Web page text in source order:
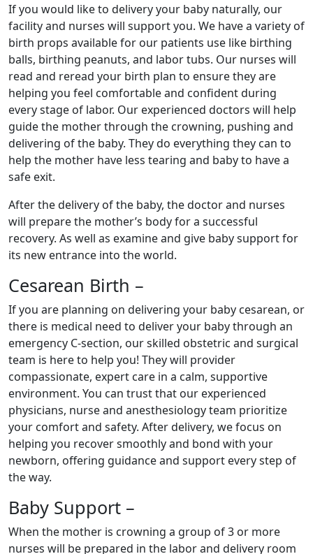
If you would like to delivery your baby naturally, our
facility and nurses will support you. We have a variety of
birth props available for our patients use like birthing
balls, birthing peanuts, and labor tubs. Our nurses will
read and reread your birth plan to ensure they are
helping you feel comfortable and confident during
every stage of labor. Our experienced doctors will help
guide the mother through the crowning, pushing and
delivering of the baby. They do everything they can to
help the mother have less tearing and baby to have a
safe exit.
After the delivery of the baby, the doctor and nurses
will prepare the mother’s body for a successful
recovery. As well as examine and give baby support for
its new entrance into the world.
Cesarean Birth –
If you are planning on delivering your baby cesarean, or
there is medical need to deliver your baby through an
emergency C-section, our skilled obstetric and surgical
team is here to help you! They will provider
compassionate, expert care in a calm, supportive
environment. You can trust that our experienced
physicians, nurse and anesthesiology team prioritize
your comfort and safety. After delivery, we focus on
helping you recover smoothly and bond with your
newborn, offering guidance and support every step of
the way.
Baby Support –
When the mother is crowning a group of 3 or more
nurses will be prepared in the labor and delivery room